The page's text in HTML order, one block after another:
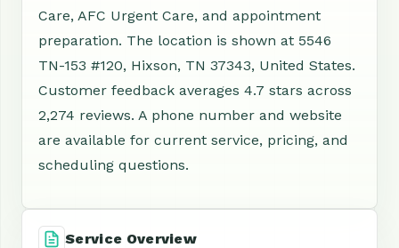
Care, AFC Urgent Care, and appointment
preparation. The location is shown at 5546
TN-153 #120, Hixson, TN 37343, United States.
Customer feedback averages 4.7 stars across
2,274 reviews. A phone number and website
are available for current service, pricing, and
scheduling questions.
Service Overview